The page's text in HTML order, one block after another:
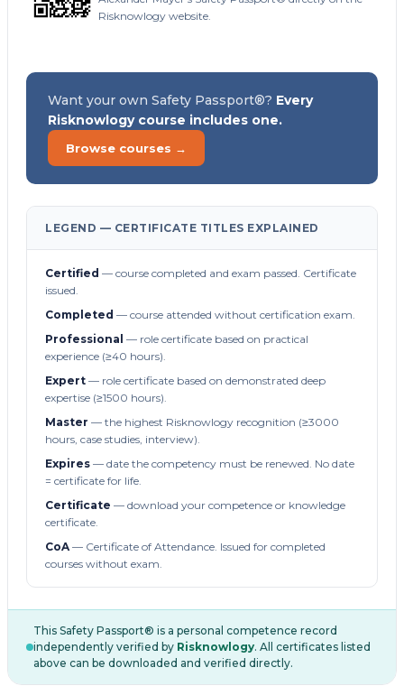
Risknowlogy website.
Want your own Safety Passport®? Every
Risknowlogy course includes one.
Browse courses →
LEGEND — CERTIFICATE TITLES EXPLAINED
Certified — course completed and exam passed. Certificate
issued.
Completed — course attended without certification exam.
Professional — role certificate based on practical
experience (≥40 hours).
Expert — role certificate based on demonstrated deep
expertise (≥1500 hours).
Master — the highest Risknowlogy recognition (≥3000
hours, case studies, interview).
Expires — date the competency must be renewed. No date
= certificate for life.
Certificate — download your competence or knowledge
certificate.
CoA— Certificate of Attendance. Issued for completed
courses without exam.
This Safety Passport® is a personal competence record
independently verified by Risknowlogy. All certificates listed
above can be downloaded and verified directly.